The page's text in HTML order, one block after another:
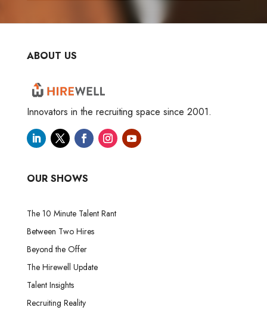
ABOUT US
Innovators in the recruiting space since 2001.
OUR SHOWS
The 10 Minute Talent Rant
Between Two Hires
Beyond the Offer
The Hirewell Update
Talent Insights
Recruiting Reality